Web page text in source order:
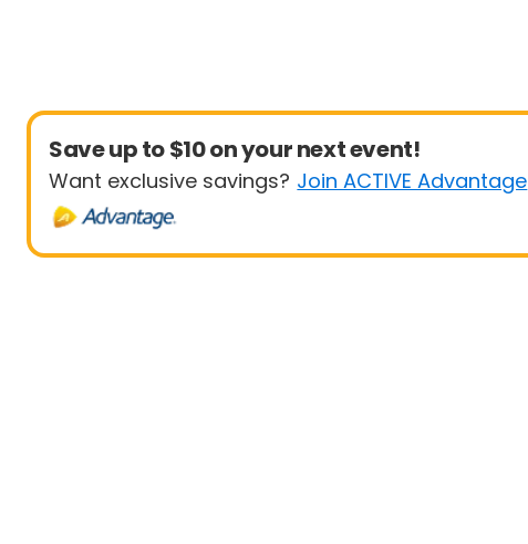
Save up to $10 on your next event!
Want exclusive savings? Join ACTIVE Advantage